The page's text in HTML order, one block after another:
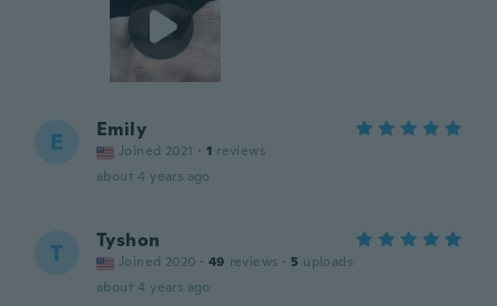
E Emily
Joined 2021 · 1 reviews
about 4 years ago
T Tyshon
Joined 2020 · 49 reviews · 5 uploads
about 4 years ago